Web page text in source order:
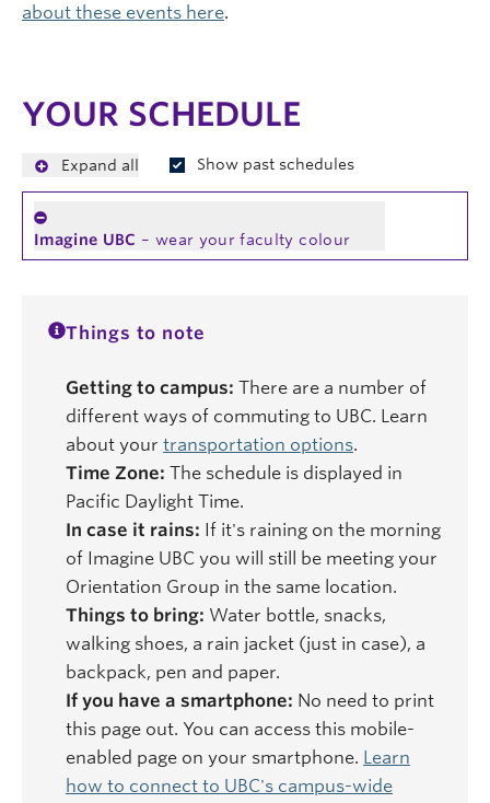
about these events here.
YOUR SCHEDULE
Expand all Show past schedules
Imagine UBC – wear your faculty colour
Things to note
Getting to campus: There are a number of
different ways of commuting to UBC. Learn
about your transportation options.
Time Zone: The schedule is displayed in
Pacific Daylight Time.
In case it rains: If it's raining on the morning
of Imagine UBC you will still be meeting your
Orientation Group in the same location.
Things to bring: Water bottle, snacks,
walking shoes, a rain jacket (just in case), a
backpack, pen and paper.
If you have a smartphone: No need to print
this page out. You can access this mobile-
enabled page on your smartphone. Learn
how to connect to UBC's campus-wide